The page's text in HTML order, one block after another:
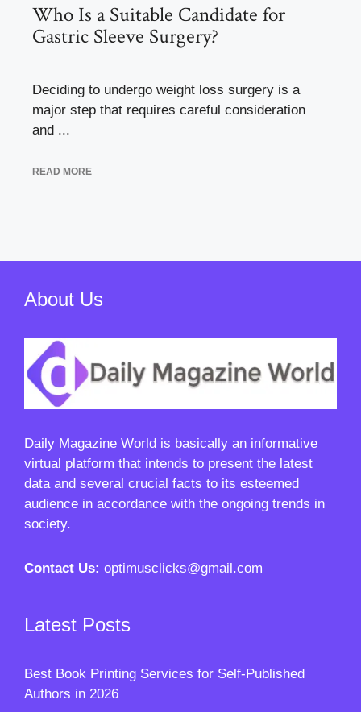
Who Is a Suitable Candidate for
Gastric Sleeve Surgery?
Deciding to undergo weight loss surgery is a
major step that requires careful consideration
and ...
READ MORE
About Us
Daily Magazine World is basically an informative
virtual platform that intends to present the latest
data and several crucial facts to its esteemed
audience in accordance with the ongoing trends in
society.
Contact Us: optimusclicks@gmail.com
Latest Posts
Best Book Printing Services for Self-Published
Authors in 2026